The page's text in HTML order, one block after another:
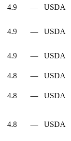
4.9 — USDA
4.9 — USDA
4.9 — USDA
4.8 — USDA
4.8 — USDA
4.8 — USDA